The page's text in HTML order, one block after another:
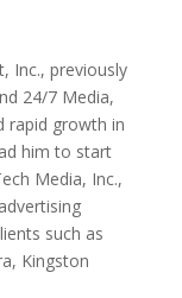
Inc., previously
24/7 Media,
rapid growth in
him to start
Media, Inc.,
such as
Kingston